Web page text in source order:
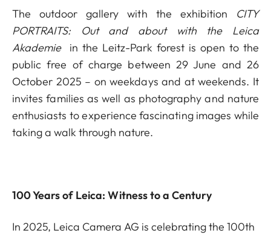
The outdoor gallery with the exhibition CITY
PORTRAITS: Out and about with the Leica
Akademie
in the Leitz-Park forest is open to the
public free of charge between 29 June and 26
October 2025 – on weekdays and at weekends. It
invites families as well as photography and nature
enthusiasts to experience fascinating images while
taking a walk through nature.
100 Years of Leica: Witness to a Century
In 2025, Leica Camera AG is celebrating the 100th